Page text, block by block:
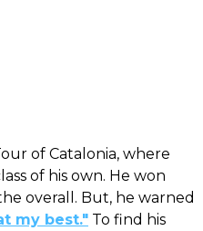
of Catalonia, where
of his own. He won
overall. But, he warned
my best." To find his